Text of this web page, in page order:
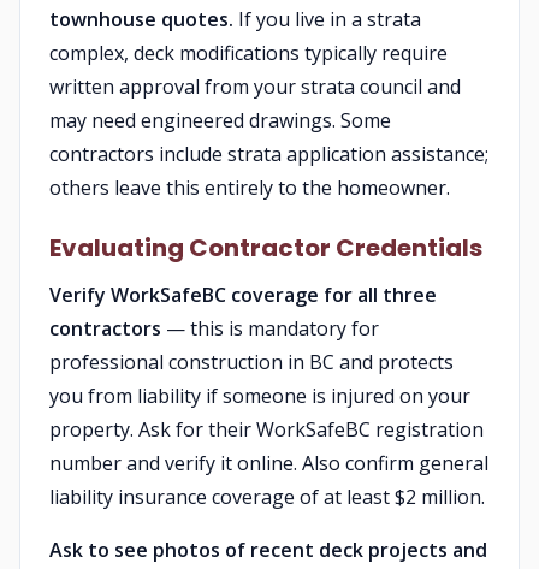
townhouse quotes. If you live in a strata
complex, deck modifications typically require
written approval from your strata council and
may need engineered drawings. Some
contractors include strata application assistance;
others leave this entirely to the homeowner.
Evaluating Contractor Credentials
Verify WorkSafeBC coverage for all three
contractors — this is mandatory for
professional construction in BC and protects
you from liability if someone is injured on your
property. Ask for their WorkSafeBC registration
number and verify it online. Also confirm general
liability insurance coverage of at least $2 million.
Ask to see photos of recent deck projects and